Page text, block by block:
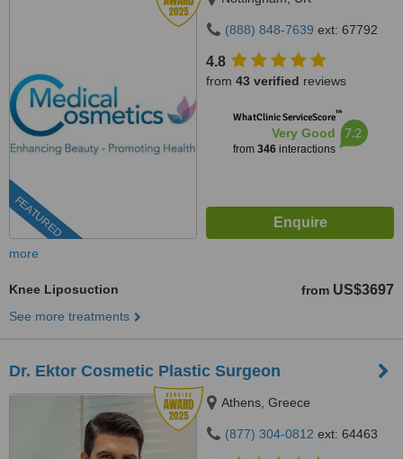
FEATURED
(888) 848-7639 ext: 67792
4.8
from 43 verified reviews
WhatClinic ServiceScore™
Very Good
from 346interactions
7.2
more
Knee Liposuction from US$3697
See more treatments
Dr. Ektor Cosmetic Plastic Surgeon
Athens, Greece
(877) 304-0812 ext: 64463